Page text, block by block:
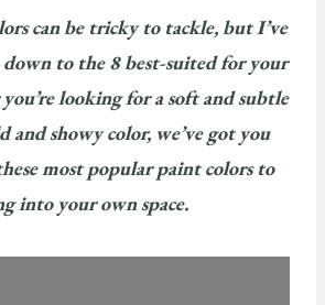
can be tricky to tackle, but I’ve
to the 8 best-suited for your
looking for a soft and subtle
and showy color, we’ve got you
most popular paint colors to
into your own space.